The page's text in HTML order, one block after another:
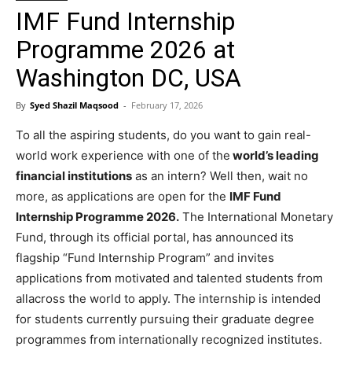
IMF Fund Internship
Programme 2026 at
Washington DC, USA
By Syed Shazil Maqsood - February 17, 2026
To all the aspiring students, do you want to gain real-
world work experience with one of the world’s leading
financial institutions as an intern? Well then, wait no
more, as applications are open for the IMF Fund
Internship Programme 2026. The International Monetary
Fund, through its official portal, has announced its
flagship “Fund Internship Program” and invites
applications from motivated and talented students from
allacross the world to apply. The internship is intended
for students currently pursuing their graduate degree
programmes from internationally recognized institutes.